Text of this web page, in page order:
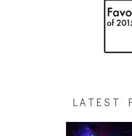
LATEST